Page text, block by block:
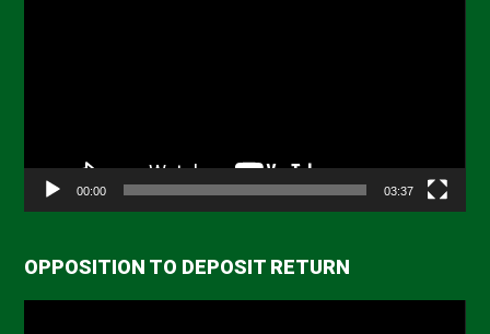
00:00 03:37
OPPOSITION TO DEPOSIT RETURN